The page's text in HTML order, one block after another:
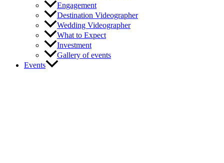
Engagement
Destination Videographer
Wedding Videographer
What to Expect
Investment
Gallery of events
Events